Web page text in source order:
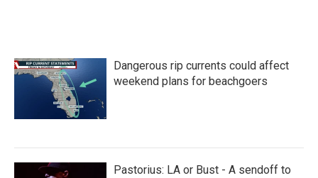
Dangerous rip currents could affect
weekend plans for beachgoers
Pastorius: LA or Bust - A sendoff to